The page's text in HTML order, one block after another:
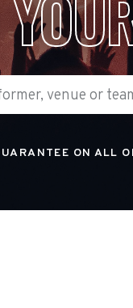
ON ALL